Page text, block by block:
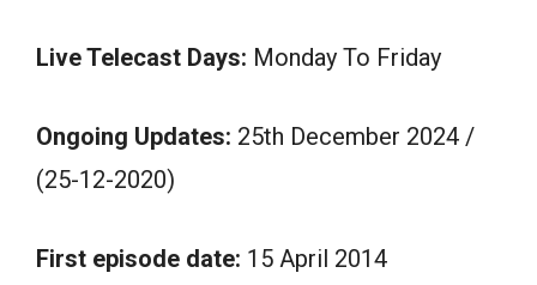
Live Telecast Days: Monday To Friday
Ongoing Updates: 25th December 2024 /
(25-12-2020)
First episode date: 15 April 2014